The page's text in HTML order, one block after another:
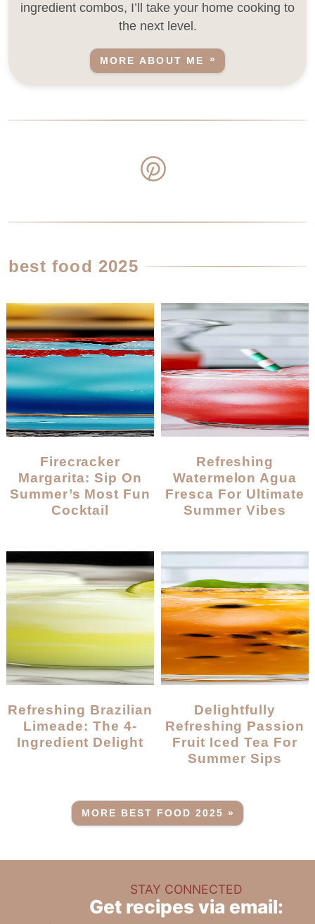
ingredient combos, I’ll take your home cooking to
the next level.
MORE ABOUT ME
best food 2025
Firecracker
Margarita: Sip On
Summer’s Most Fun
Cocktail
Refreshing
Watermelon Agua
Fresca For Ultimate
Summer Vibes
Refreshing Brazilian
Limeade: The 4-
Ingredient Delight
Delightfully
Refreshing Passion
Fruit Iced Tea For
Summer Sips
MORE BEST FOOD 2025 »
STAY CONNECTED
Get recipes via email: